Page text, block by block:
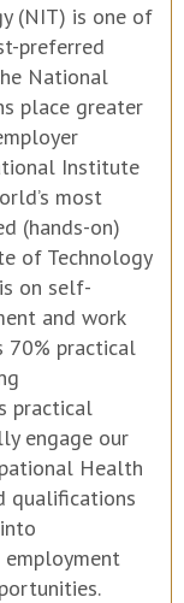
(NIT) is one of
preferred
National
place greater
Institute
most
(hands-on)
of Technology
on self-
and work
70% practical
practical
engage our
Health
qualifications